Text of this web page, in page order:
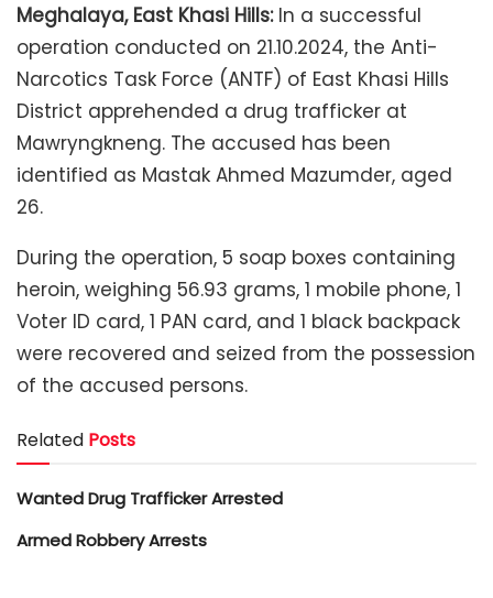
Meghalaya, East Khasi Hills:In a successful
operation conducted on 21.10.2024, the Anti-
Narcotics Task Force (ANTF) of East Khasi Hills
District apprehended a drug trafficker at
Mawryngkneng. The accused has been
identified as Mastak Ahmed Mazumder, aged
26.
During the operation, 5 soap boxes containing
heroin, weighing 56.93 grams, 1 mobile phone, 1
Voter ID card, 1 PAN card, and 1 black backpack
were recovered and seized from the possession
of the accused persons.
Related Posts
Wanted Drug Trafficker Arrested
Armed Robbery Arrests